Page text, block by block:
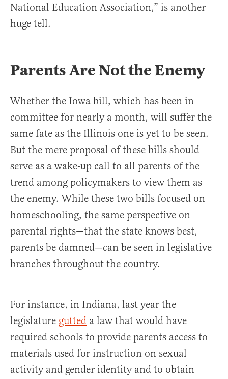
National Education Association,” is another
huge tell.
Parents Are Not the Enemy
Whether the Iowa bill, which has been in
committee for nearly a month, will suffer the
same fate as the Illinois one is yet to be seen.
But the mere proposal of these bills should
serve as a wake-up call to all parents of the
trend among policymakers to view them as
the enemy. While these two bills focused on
homeschooling, the same perspective on
parental rights—that the state knows best,
parents be damned—can be seen in legislative
branches throughout the country.
For instance, in Indiana, last year the
legislature gutted a law that would have
required schools to provide parents access to
materials used for instruction on sexual
activity and gender identity and to obtain